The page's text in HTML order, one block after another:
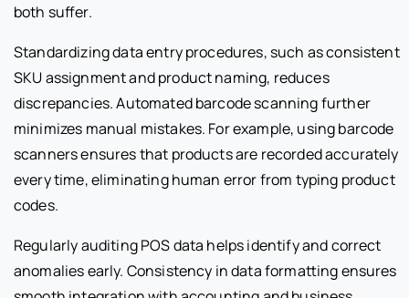
both suffer.
Standardizing data entry procedures, such as consistent
SKU assignment and product naming, reduces
discrepancies. Automated barcode scanning further
minimizes manual mistakes. For example, using barcode
scanners ensures that products are recorded accurately
every time, eliminating human error from typing product
codes.
Regularly auditing POS data helps identify and correct
anomalies early. Consistency in data formatting ensures